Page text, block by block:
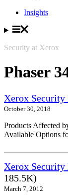
Insights
Security at Xerox
Phaser
Xerox
October 30, 2018
Products Affected
Available Options
Xerox
185.5K)
March 7, 2012